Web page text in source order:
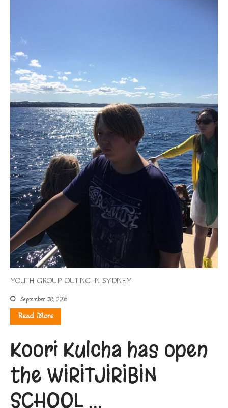
YOUTH GROUP OUTING IN SYDNEY
September 30, 2016
Read More
Koori Kulcha has open
the WIRITJIRIBIN
SCHOOL …